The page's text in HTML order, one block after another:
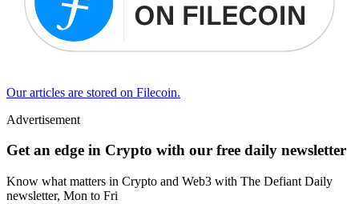
Our articles are stored on Filecoin.
Advertisement
Get an edge in Crypto with our free daily newsletter
Know what matters in Crypto and Web3 with The Defiant Daily
newsletter, Mon to Fri